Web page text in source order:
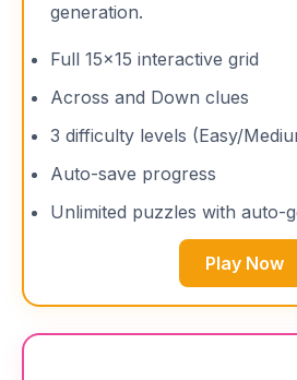
generation.
Full 15×15 interactive grid
Across and Down clues
3 difficulty levels (Easy/
Auto-save progress
Unlimited puzzles with auto-
Play Now